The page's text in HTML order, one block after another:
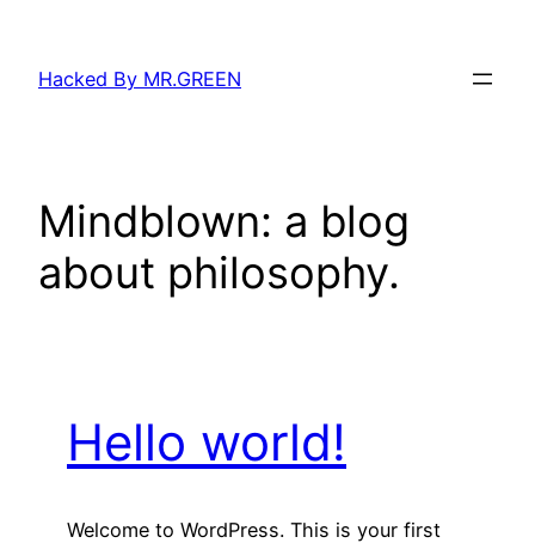
content
Hacked By MR.GREEN
Mindblown: a blog
about philosophy.
Hello world!
Welcome to WordPress. This is your first